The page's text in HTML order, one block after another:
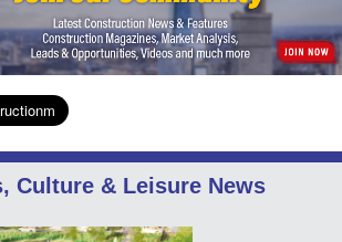
Culture & Leisure News